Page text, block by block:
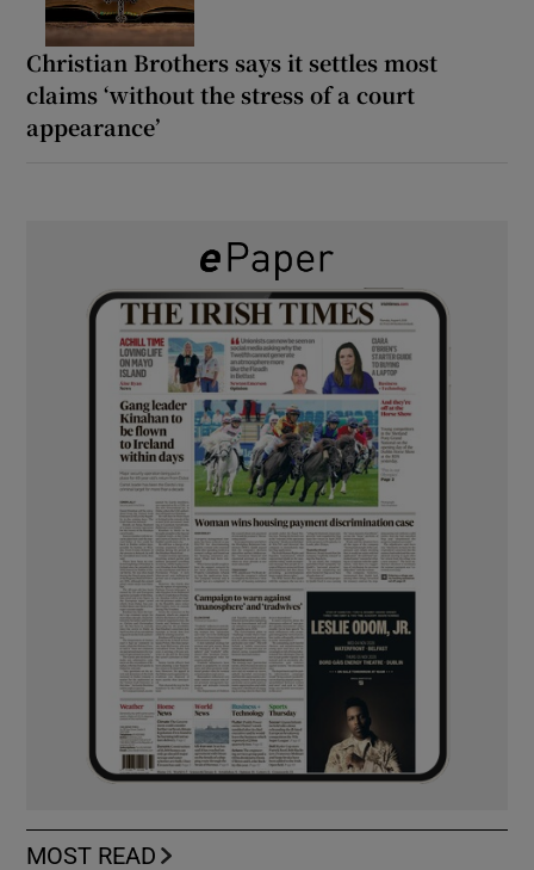
Christian Brothers says it settles most
claims ‘without the stress of a court
appearance’
MOST READ